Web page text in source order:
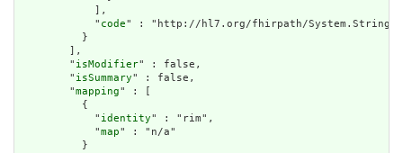
            ],
            "
code" : "http://hl7.org/fhirpath/System.String"
          }
        ],
        "
isModifier" : false,
        "
isSummary" : false,
        "
mapping" : [
          {
            "
identity" : "rim",
            "
map" : "n/a"
          }